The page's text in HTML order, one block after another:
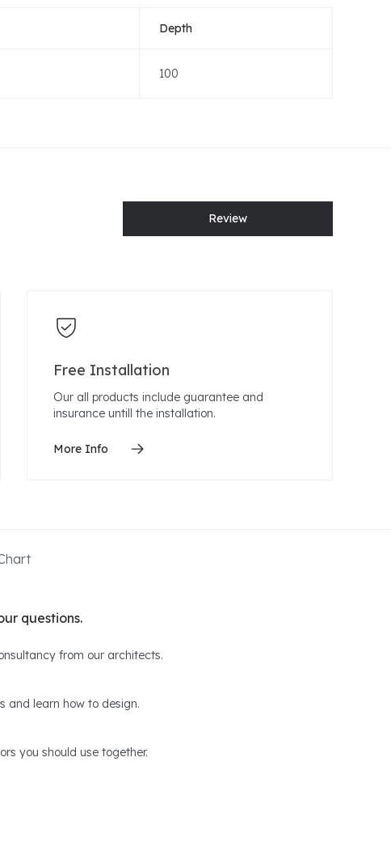
Depth
100
Review
Free Installation
Our all products include guarantee and
insurance untill the installation.
More Info
questions.
from our architects.
and learn how to design.
you should use together.